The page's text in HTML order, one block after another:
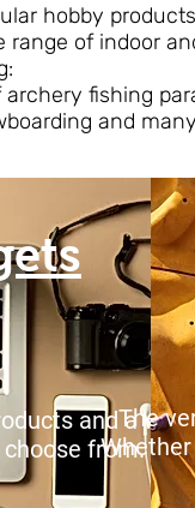
hobby products
range of indoor
fishing
and
and a
from.
The
Whether